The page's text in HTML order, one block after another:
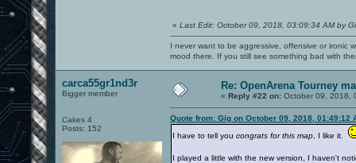
« Last Edit: October 09, 2018, 03:09:34 AM by
I never want to be aggressive, offensive or ironic
mood there. If you still see something bad with
carca55gr1nd3r
Bigger member
Cakes 4
Posts: 152
Re: OpenArena Tourney
« Reply #22 on: October 09, 2018,
Quote from: Gig on October 09, 2018, 01:49:12
I have to tell you congrats for this map , I like it.
I played a little with the new version, I haven't